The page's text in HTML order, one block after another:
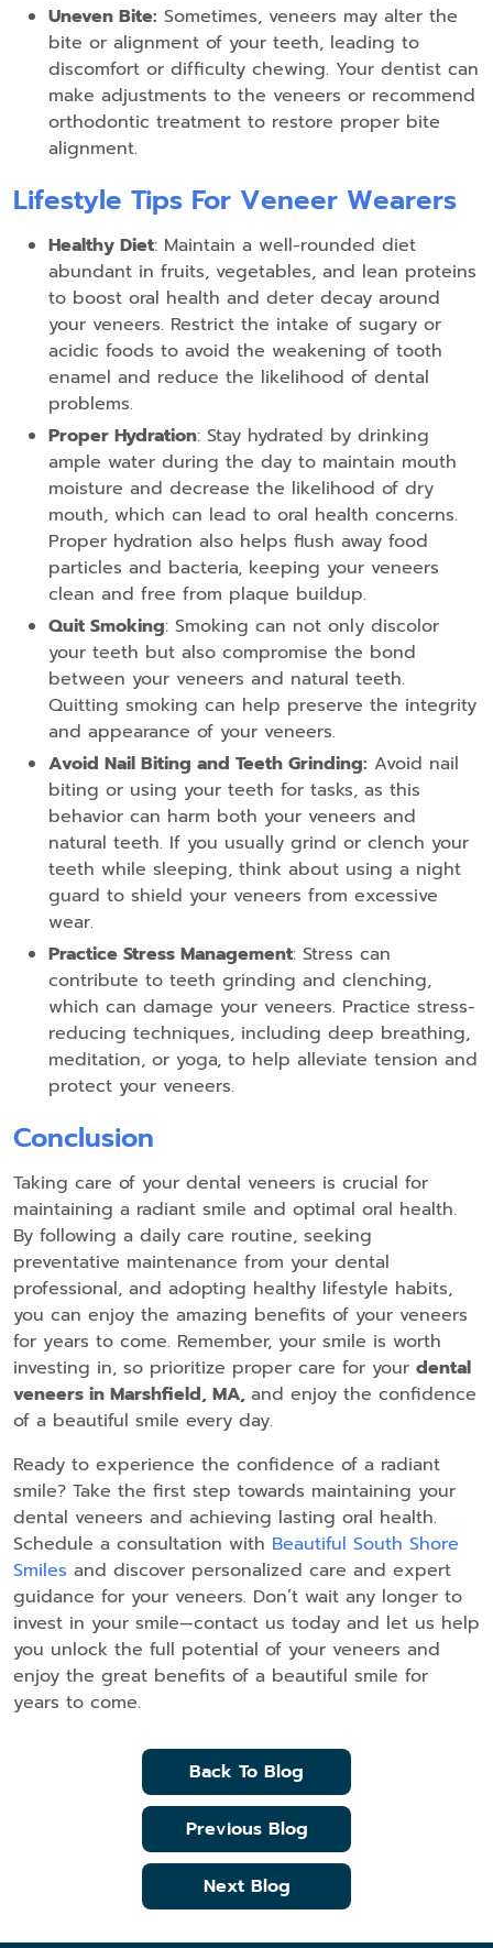
Uneven Bite: Sometimes, veneers may alter the
bite or alignment of your teeth, leading to
discomfort or difficulty chewing. Your dentist can
make adjustments to the veneers or recommend
orthodontic treatment to restore proper bite
alignment.
Lifestyle Tips For Veneer Wearers
Healthy Diet: Maintain a well-rounded diet
abundant in fruits, vegetables, and lean proteins
to boost oral health and deter decay around
your veneers. Restrict the intake of sugary or
acidic foods to avoid the weakening of tooth
enamel and reduce the likelihood of dental
problems.
Proper Hydration: Stay hydrated by drinking
ample water during the day to maintain mouth
moisture and decrease the likelihood of dry
mouth, which can lead to oral health concerns.
Proper hydration also helps flush away food
particles and bacteria, keeping your veneers
clean and free from plaque buildup.
Quit Smoking: Smoking can not only discolor
your teeth but also compromise the bond
between your veneers and natural teeth.
Quitting smoking can help preserve the integrity
and appearance of your veneers.
Avoid Nail Biting and Teeth Grinding: Avoid nail
biting or using your teeth for tasks, as this
behavior can harm both your veneers and
natural teeth. If you usually grind or clench your
teeth while sleeping, think about using a night
guard to shield your veneers from excessive
wear.
Practice Stress Management: Stress can
contribute to teeth grinding and clenching,
which can damage your veneers. Practice stress-
reducing techniques, including deep breathing,
meditation, or yoga, to help alleviate tension and
protect your veneers.
Conclusion
Taking care of your dental veneers is crucial for
maintaining a radiant smile and optimal oral health.
By following a daily care routine, seeking
preventative maintenance from your dental
professional, and adopting healthy lifestyle habits,
you can enjoy the amazing benefits of your veneers
for years to come. Remember, your smile is worth
investing in, so prioritize proper care for your dental
veneers in Marshfield, MA, and enjoy the confidence
of a beautiful smile every day.
Ready to experience the confidence of a radiant
smile? Take the first step towards maintaining your
dental veneers and achieving lasting oral health.
Schedule a consultation with Beautiful South Shore
Smiles and discover personalized care and expert
guidance for your veneers. Don’t wait any longer to
invest in your smile—contact us today and let us help
you unlock the full potential of your veneers and
enjoy the great benefits of a beautiful smile for
years to come.
Back To Blog
Previous Blog
Next Blog